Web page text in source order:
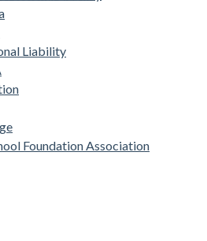
Liability
Foundation Association